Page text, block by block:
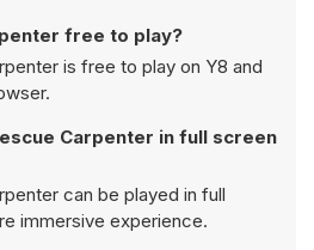
free to play?
is free to play on Y8 and
Carpenter in full screen
can be played in full
immersive experience.